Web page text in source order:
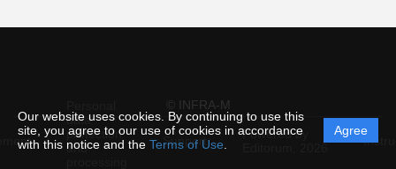
Our website uses cookies. By continuing to use this
site, you agree to our use of cookies in accordance
with this notice and the Terms of Use
Agree
© INFRA-M
data
protection
and
Support
Powered by